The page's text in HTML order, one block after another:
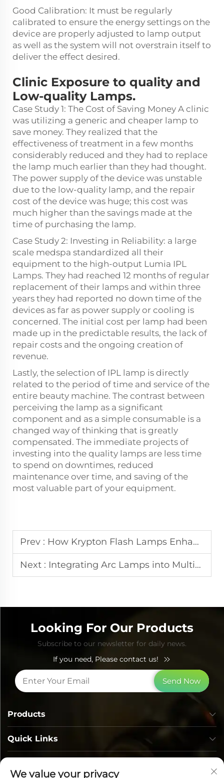
Good Calibration: It must be regularly
calibrated to ensure the energy settings on the
device are properly adjusted to lamp output
as well as the system will not overstrain itself to
deliver the effect desired.
Clinic Exposure to quality and
Low-quality Lamps.
Case Study 1: The Cost of Saving Money A clinic
was utilizing a generic and cheaper lamp to
save money. They realized that the
effectiveness of treatment in a few months
considerably reduced and they had to replace
the lamp much earlier than they had thought.
The power supply of the device was unstable
due to the low-quality lamp, and the repair
cost of the device was huge; this cost was
much higher than the savings made at the
time of purchasing the lamp.
Case Study 2: Investing in Reliability: a large
scale medspa standardized all their
equipment to the high-output Lumia IPL
Lamps. They had reached 12 months of regular
replacement of their lamps and within three
years they had reported no down time of the
devices as far as power supply or cooling is
concerned. The initial cost per lamp had been
made up in the predictable results, the lack of
repair costs and the ongoing creation of
revenue.
Lastly, the selection of IPL lamp is directly
related to the period of time and service of the
entire beauty machine. The contrast between
perceiving the lamp as a significant
component and as a simple consumable is a
changed way of thinking that is greatly
compensated. The immediate projects of
investing into the quality lamps are less time
to spend on downtimes, reduced
maintenance over time, and saving of the
most valuable part of your equipment.
Prev : How Krypton Flash Lamps Enhance Skin Rejuvenation Treatments
Next : Integrating Arc Lamps into Multi-Function Beauty Platforms
Looking For Our Products
Subscribe to our newsletter for daily news.
If you need, Please contact us!
Send Now
Quick Links
Products
We value your privacy